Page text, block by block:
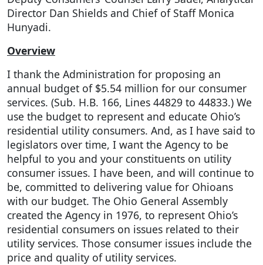
Director Dan Shields and Chief of Staff Monica
Hunyadi.
Overview
I thank the Administration for proposing an
annual budget of $5.54 million for our consumer
services. (Sub. H.B. 166, Lines 44829 to 44833.) We
use the budget to represent and educate Ohio’s
residential utility consumers. And, as I have said to
legislators over time, I want the Agency to be
helpful to you and your constituents on utility
consumer issues. I have been, and will continue to
be, committed to delivering value for Ohioans
with our budget. The Ohio General Assembly
created the Agency in 1976, to represent Ohio’s
residential consumers on issues related to their
utility services. Those consumer issues include the
price and quality of utility services.